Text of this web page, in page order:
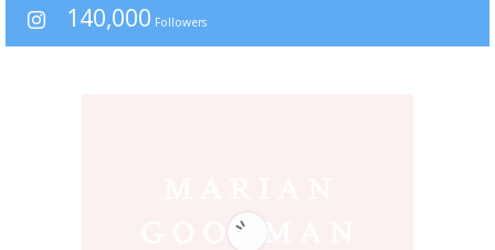
140,000 Followers